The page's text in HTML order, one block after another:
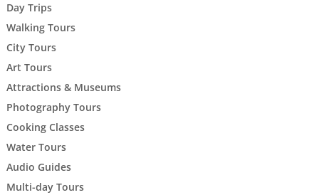
Day Trips
Walking Tours
City Tours
Art Tours
Attractions & Museums
Photography Tours
Cooking Classes
Water Tours
Audio Guides
Multi-day Tours